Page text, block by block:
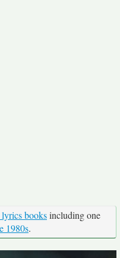
booksincluding one
1980s.